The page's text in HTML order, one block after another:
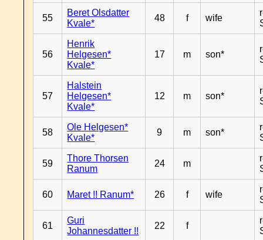
55
Beret Olsdatter
Kvale*
48 f wife
56
Henrik
Helgesen*
Kvale*
17 m son*
57
Halstein
Helgesen*
Kvale*
12 m son*
58
Ole Helgesen*
Kvale*
9 m son*
59
Thore Thorsen
Ranum
24 m
60 Maret !! Ranum* 26 f wife
61
Guri
Johannesdatter !!
22 f